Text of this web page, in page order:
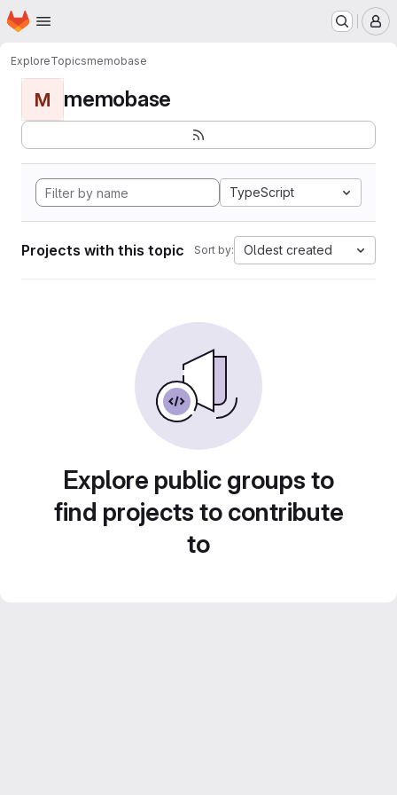
Skip to main content
Homepage
ExploreTopicsmemobase
M memobase
TypeScript
Projects with this topic Sort by: Oldest created
Explore public groups to
find projects to contribute
to